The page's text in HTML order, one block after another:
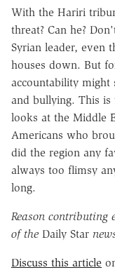
With the Hariri
threat? Can he?
Syrian leader, even
houses down. But
accountability might
and bullying. This
looks at the Middle
Americans who
did the region any
always too flimsy
long.
Reason contributing
of the Daily Star
Discuss this article